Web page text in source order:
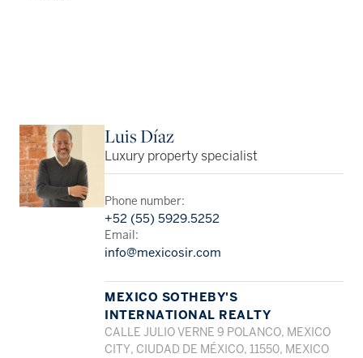
Luis Díaz
Luxury property specialist
Phone number:
+52 (55) 5929.5252
Email:
info@mexicosir.com
MEXICO SOTHEBY'S
INTERNATIONAL REALTY
CALLE JULIO VERNE 9 POLANCO, MEXICO
CITY, CIUDAD DE MÉXICO, 11550, MEXICO